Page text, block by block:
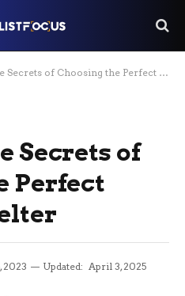
of Choosing the Perfect Camping Shelter
Secrets of
Perfect
2023 Updated: April 3, 2025